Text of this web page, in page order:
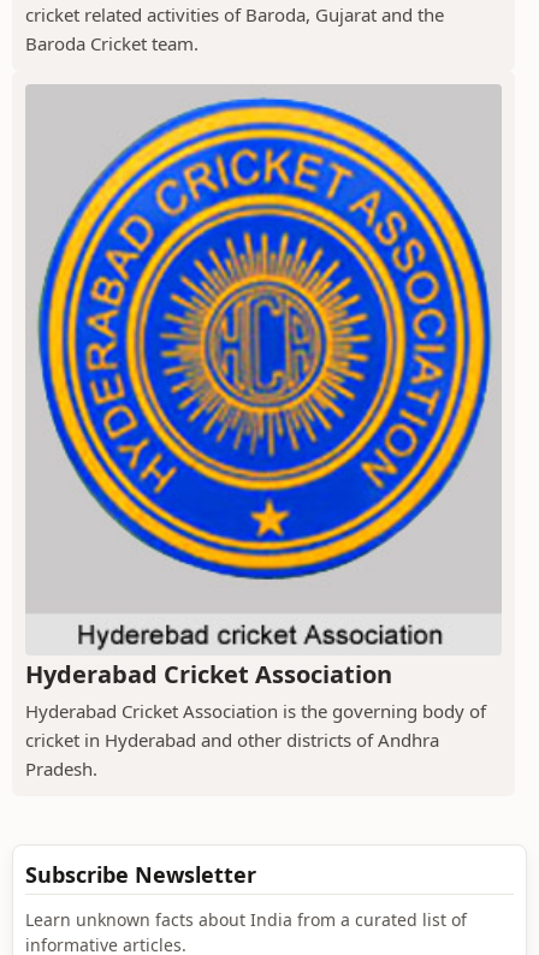
cricket related activities of Baroda, Gujarat and the
Baroda Cricket team.
Hyderabad Cricket Association
Hyderabad Cricket Association is the governing body of
cricket in Hyderabad and other districts of Andhra
Pradesh.
Subscribe Newsletter
Learn unknown facts about India from a curated list of
informative articles.